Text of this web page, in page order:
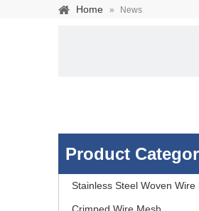
Home » News
Product
Stainless Steel Woven Wire